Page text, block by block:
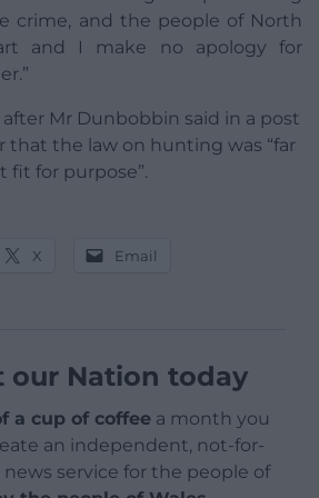
crime, and the people of North
and I make no apology for
Mr Dunbobbin said in a post
that the law on hunting was “far
fit for purpose”.
X Email
our Nation today
a cup of coffee a month you
an independent, not-for-
service for the people of